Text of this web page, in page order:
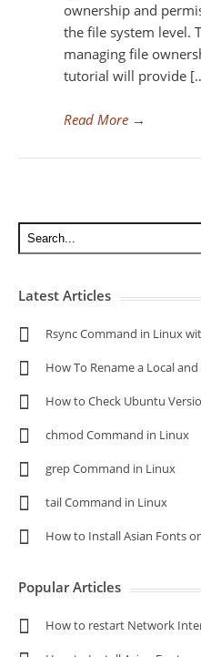
ownership and
the file system level.
managing file
tutorial will provide
Read More →
Latest Articles
Rsync Command in Linux
How To Rename a Local
How to Check Ubuntu
chmod Command in Linux
grep Command in Linux
tail Command in Linux
How to Install Asian Fonts
Popular Articles
How to restart Network